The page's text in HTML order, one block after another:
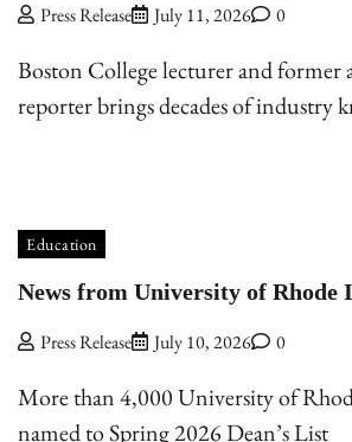
Press Release July 11, 2026 0
Boston College lecturer and
reporter brings decades of industry
Education
News from University of Rhode
Press Release July 10, 2026 0
More than 4,000 University of
named to Spring 2026 Dean’s List